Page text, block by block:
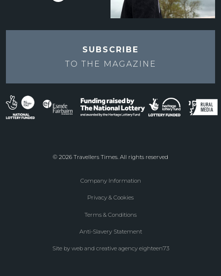
SUBSCRIBE
TO THE MAGAZINE
© 2026 Travellers Times. All rights reserved
Company Information
Privacy & Cookies
Terms & Conditions
Anti-Slavery Statement
Site by web and creative agency eighteen73